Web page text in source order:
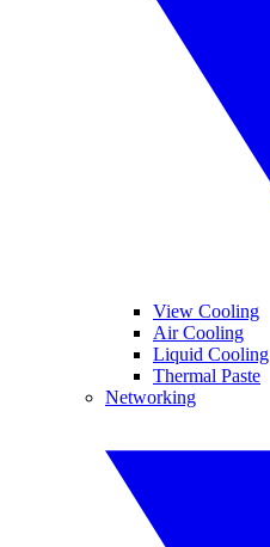
View Cooling
Air Cooling
Liquid Cooling
Thermal Paste
Networking